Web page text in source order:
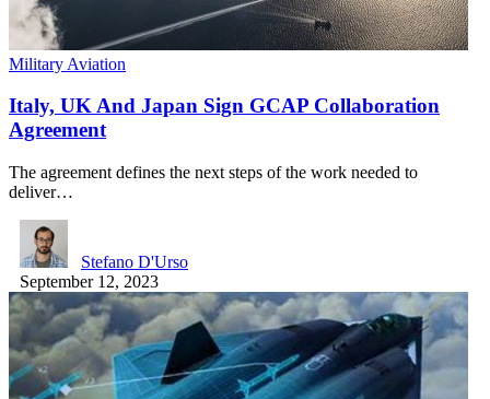
Military Aviation
Italy, UK And Japan Sign GCAP Collaboration
Agreement
The agreement defines the next steps of the work needed to
deliver…
Stefano D'Urso
September 12, 2023